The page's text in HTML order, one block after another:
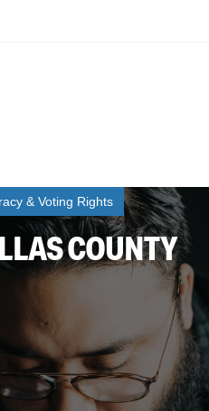
& Voting Rights
COUNTY